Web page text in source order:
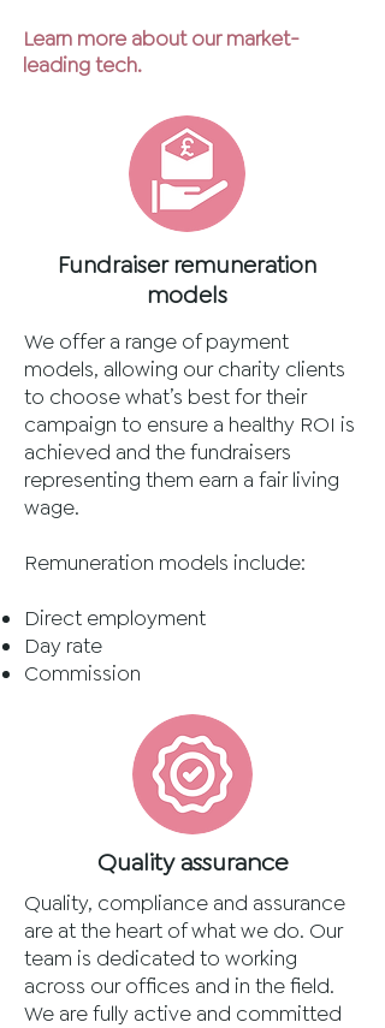
Learn more about our market-
leading tech.
Fundraiser remuneration
models
We offer a range of payment
models, allowing our charity clients
to choose what’s best for their
campaign to ensure a healthy ROI is
achieved and the fundraisers
representing them earn a fair living
wage.
Remuneration models include:
Direct employment
Day rate
Commission
Quality assurance
Quality, compliance and assurance
are at the heart of what we do. Our
team is dedicated to working
across our offices and in the field.
We are fully active and committed